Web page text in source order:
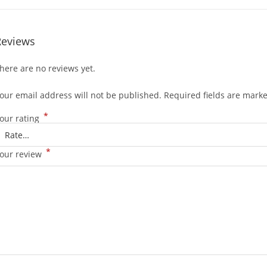
are no reviews yet.
email address will not be published. Required fields are
rating *
review *